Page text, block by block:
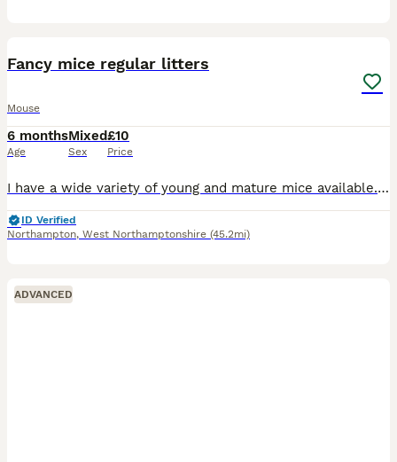
Fancy mice regular litters
Mouse
6 months
Age
Mixed
Sex
£10
Price
I have a wide variety of young and mature mice available. Lots of splash varieties. Diverse blood lines so lovely healthy babies! As of 6th Feb I have litters with the following DOB: 23/12/25 14/01
ID Verified
Northampton, West Northamptonshire (45.2mi)
ADVANCED